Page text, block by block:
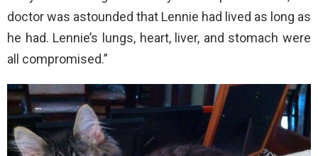
doctor was astounded that Lennie had lived as long as
he had. Lennie’s lungs, heart, liver, and stomach were
all compromised.”